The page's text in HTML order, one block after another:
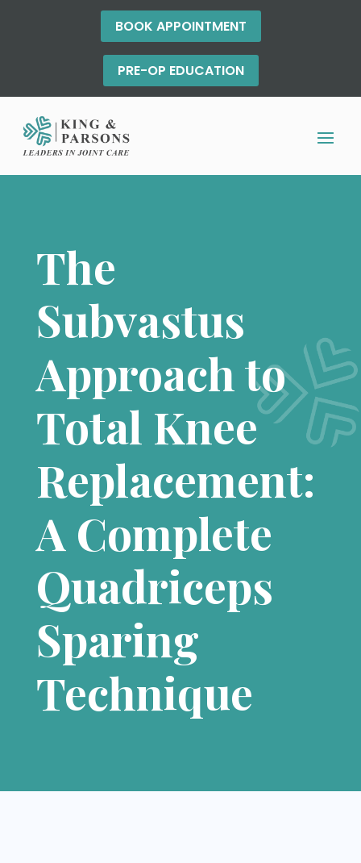
BOOK APPOINTMENT
PRE-OP EDUCATION
The
Subvastus
Approach to
Total Knee
Replacement:
A Complete
Quadriceps
Sparing
Technique